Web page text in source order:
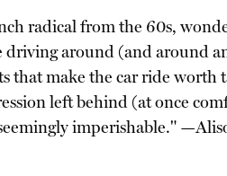
radical from the 60s,
around (and around
that make the car ride worth
left behind (at once
imperishable."